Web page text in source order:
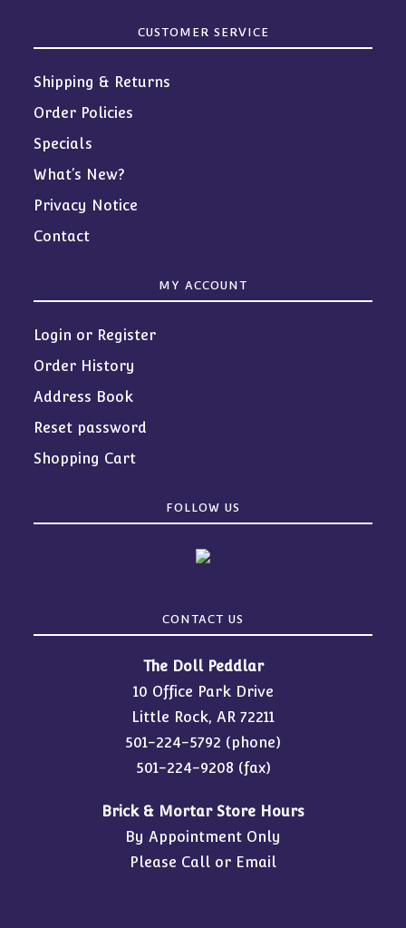
CUSTOMER SERVICE
Shipping & Returns
Order Policies
Specials
What’s New?
Privacy Notice
Contact
MY ACCOUNT
Login or Register
Order History
Address Book
Reset password
Shopping Cart
FOLLOW US
CONTACT US
The Doll Peddlar
10 Office Park Drive
Little Rock, AR 72211
501-224-5792 (phone)
501-224-9208 (fax)
Brick & Mortar Store Hours
By Appointment Only
Please Call or Email